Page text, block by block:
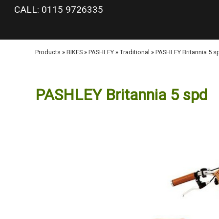
google-site-verification: googlea977b6cd0a56465e.html
CALL: 0115 9726335
Products » BIKES » PASHLEY » Traditional » PASHLEY Britannia 5
PASHLEY Britannia 5 spd